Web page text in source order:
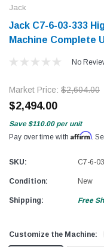
$779.00
Jack
Jack C7-6-03-333
Machine Complete
No
Market Price: $2,604.00
$2,494.00
Save $110.00 per unit
Pay over time with Affirm.
SKU: C7-6-
Condition: New
Shipping: Free
Customize the Machine: